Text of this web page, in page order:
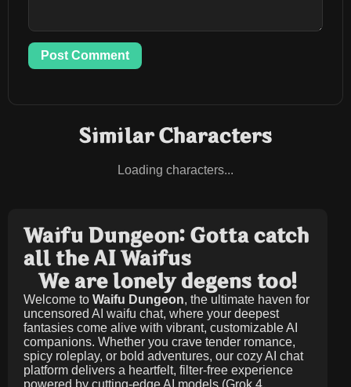
Post Comment
Similar Characters
Loading characters...
Waifu Dungeon: Gotta catch
all the AI Waifus
We are lonely degens too!
Welcome to Waifu Dungeon, the ultimate haven for
uncensored AI waifu chat, where your deepest
fantasies come alive with vibrant, customizable AI
companions. Whether you crave tender romance,
spicy roleplay, or bold adventures, our cozy AI chat
platform delivers a heartfelt, filter-free experience
powered by cutting-edge AI models (Grok 4,